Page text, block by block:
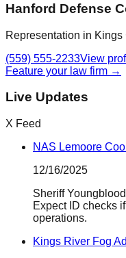
Hanford Defense
Representation in
(559) 555-2233View
Feature your law firm →
Live Updates
X Feed
NAS Lemoore
12/16/2025
Sheriff
Expect ID checks
operations.
Kings River Fog